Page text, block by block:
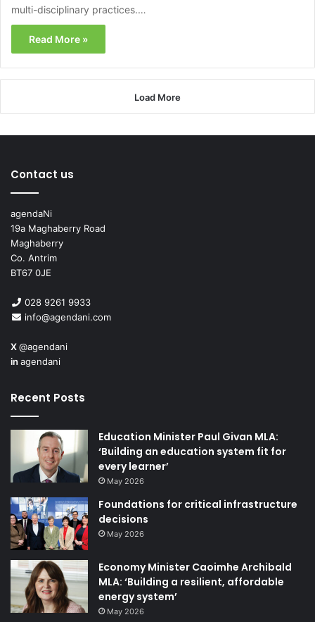
multi-disciplinary practices.…
Read More »
Load More
Contact us
agendaNi
19a Maghaberry Road
Maghaberry
Co. Antrim
BT67 0JE
028 9261 9933
info@agendani.com
X@agendani
in agendani
Recent Posts
Education Minister Paul Givan MLA:
‘Building an education system fit for
every learner’
May 2026
Foundations for critical infrastructure
decisions
May 2026
Economy Minister Caoimhe Archibald
MLA: ‘Building a resilient, affordable
energy system’
May 2026